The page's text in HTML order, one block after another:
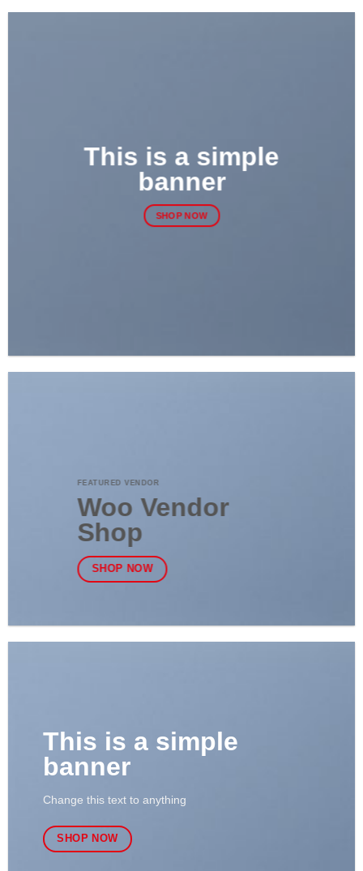
This is a simple
banner
SHOP NOW
FEATURED VENDOR
Woo Vendor
Shop
SHOP NOW
This is a simple
banner
Change this text to anything
SHOP NOW